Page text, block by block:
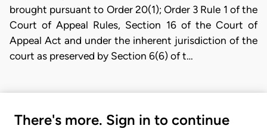
brought pursuant to Order 20(1); Order 3 Rule 1 of the
Court of Appeal Rules, Section 16 of the Court of
Appeal Act and under the inherent jurisdiction of the
court as preserved by Section 6(6) of t…
There's more. Sign in to continue